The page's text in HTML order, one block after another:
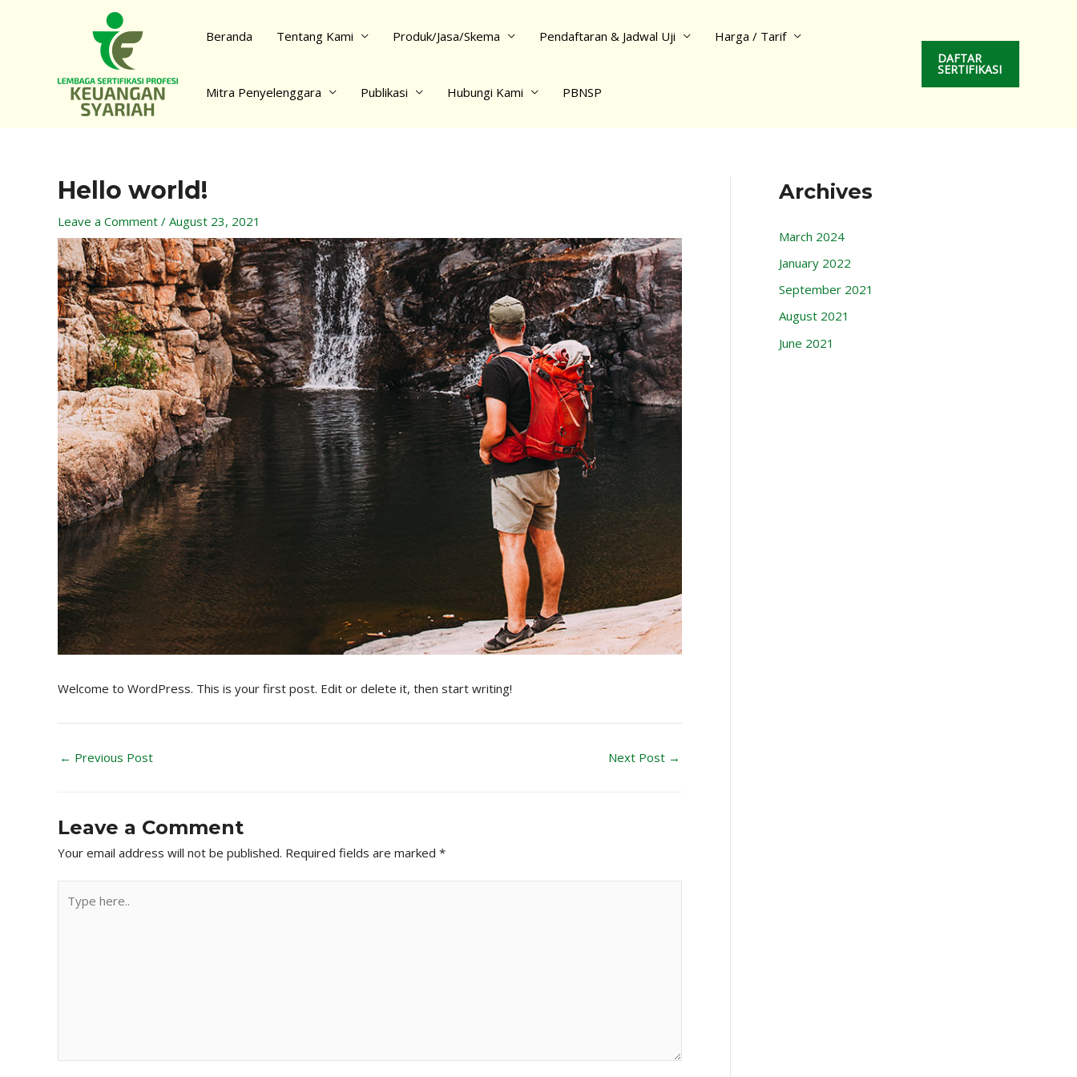
Beranda Tentang Kami Produk/Jasa/Skema Pendaftaran & Jadwal Uji Harga / Tarif
Mitra Penyelenggara Publikasi Hubungi Kami PBNSP
DAFTAR
SERTIFIKASI
Hello world!
Leave a Comment / August 23, 2021
Welcome to WordPress. This is your first post. Edit or delete it, then start writing!
Post
← Previous Post Next Post →
Leave a Comment
Your email address will not be published. Required fields are marked *
here..
Archives
March 2024
January 2022
September 2021
August 2021
June 2021